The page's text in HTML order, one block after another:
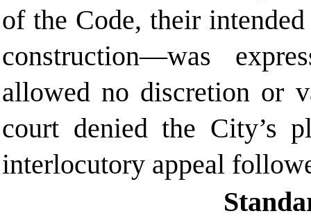
of the Code, their
construction—was
allowed no discretion or
court denied the City’s
interlocutory appeal